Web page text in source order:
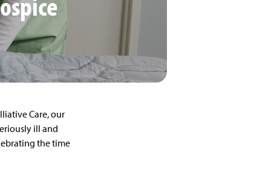
Care, our
ill and
the time